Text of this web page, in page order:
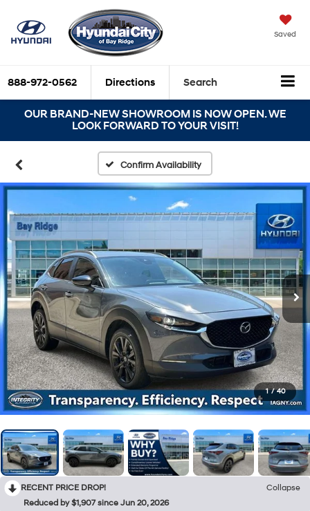
Saved
888-972-0562 Directions Search
OUR BRAND-NEW SHOWROOM IS NOW OPEN. WE
LOOK FORWARD TO YOUR VISIT!
Confirm Availability
1 / 40
RECENT PRICE DROP!
Collapse
Reduced by $1,907 since Jun 20, 2026